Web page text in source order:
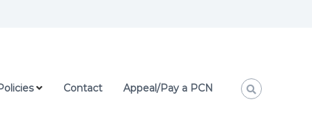
Contact Appeal/Pay a PCN